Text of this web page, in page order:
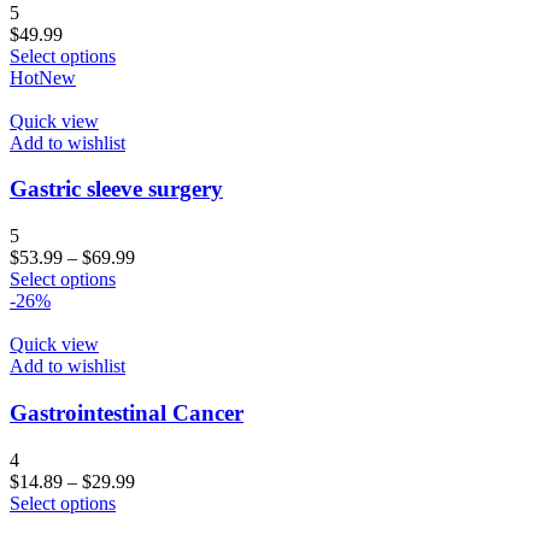
5
$49.99
Select options
HotNew
Quick view
Add to wishlist
Gastric sleeve surgery
5
$53.99 – $69.99
Select options
-26%
Quick view
Add to wishlist
Gastrointestinal Cancer
4
$14.89 – $29.99
Select options